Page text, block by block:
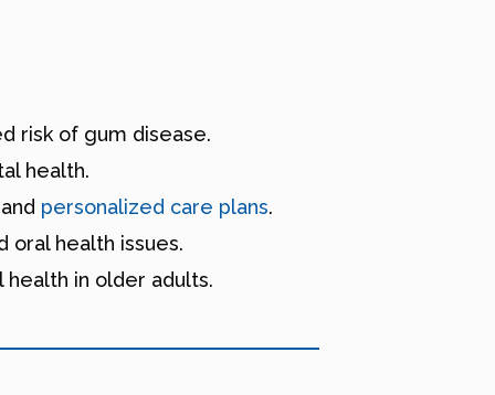
risk of gum disease.
health.
personalized care plans.
health issues.
health in older adults.